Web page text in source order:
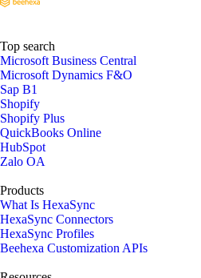
Top search
Microsoft Business Central
Microsoft Dynamics F&O
Sap B1
Shopify
Shopify Plus
QuickBooks Online
HubSpot
Zalo OA
Products
What Is HexaSync
HexaSync Connectors
HexaSync Profiles
Beehexa Customization APIs